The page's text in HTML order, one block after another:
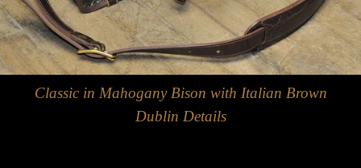
Classic in Mahogany Bison with Italian Brown
Dublin Details